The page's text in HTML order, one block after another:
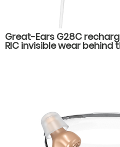
Great-Ears G28C
RIC invisible wear behind